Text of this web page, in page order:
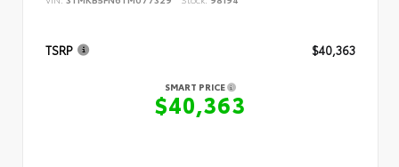
TSRP $40,363
SMART PRICE
$40,363